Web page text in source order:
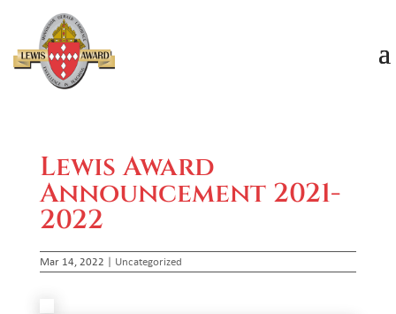
Lewis Award
Announcement 2021-
2022
Mar 14, 2022 | Uncategorized